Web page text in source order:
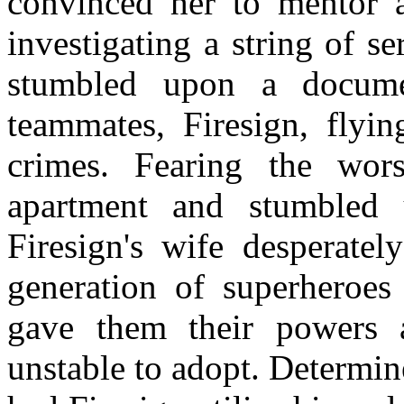
investigating a string of
stumbled upon a
teammates, Firesign,
crimes. Fearing the
apartment and
Firesign's wife
generation of
gave them their
unstable to adopt.